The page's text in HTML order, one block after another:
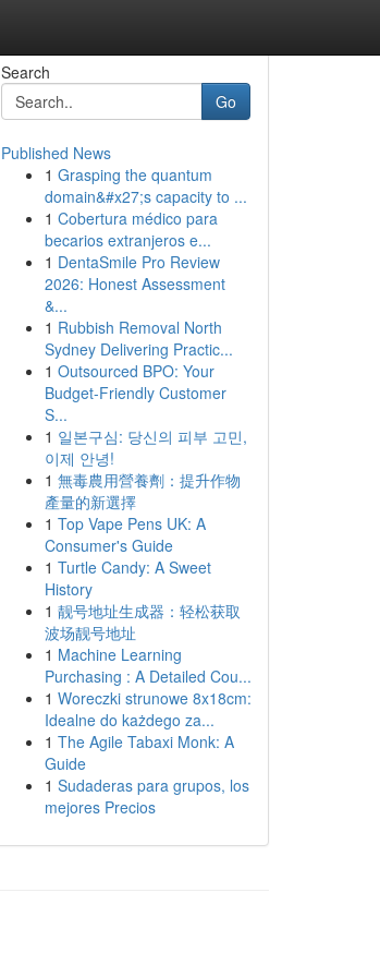
Search
Go
Published News
1 Grasping the quantum
domain&#x27;s capacity to ...
1 Cobertura médico para
becarios extranjeros e...
1 DentaSmile Pro Review
2026: Honest Assessment
&...
1 Rubbish Removal North
Sydney Delivering Practic...
1 Outsourced BPO: Your
Budget-Friendly Customer
S...
1 일본구심: 당신의 피부 고민,
이제 안녕!
1 無毒農用營養劑：提升作物
產量的新選擇
1 Top Vape Pens UK: A
Consumer's Guide
1 Turtle Candy: A Sweet
History
1 靓号地址生成器：轻松获取
波场靓号地址
1 Machine Learning
Purchasing : A Detailed Cou...
1 Woreczki strunowe 8x18cm:
Idealne do każdego za...
1 The Agile Tabaxi Monk: A
Guide
1 Sudaderas para grupos, los
mejores Precios